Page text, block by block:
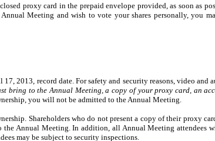
proxy card in the prepaid envelope provided, as soon as
Meeting and wish to vote your shares personally, you
2013, record date. For safety and security reasons, video
bring to the Annual Meeting, a copy of your proxy card, an
you will not be admitted to the Annual Meeting.
Shareholders who do not present a copy of their
Annual Meeting. In addition, all Annual Meeting attendees
may be subject to security inspections.